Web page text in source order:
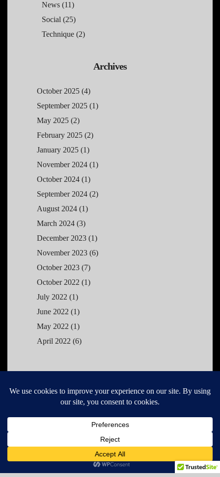
News (11)
Social (25)
Technique (2)
Archives
October 2025 (4)
September 2025 (1)
May 2025 (2)
February 2025 (2)
January 2025 (1)
November 2024 (1)
October 2024 (1)
September 2024 (2)
August 2024 (1)
March 2024 (3)
December 2023 (1)
November 2023 (6)
October 2023 (7)
October 2022 (1)
July 2022 (1)
June 2022 (1)
May 2022 (1)
April 2022 (6)